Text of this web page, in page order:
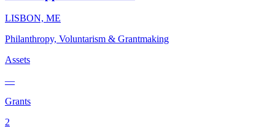
LISBON, ME
Philanthropy, Voluntarism & Grantmaking
Assets
—
Grants
2